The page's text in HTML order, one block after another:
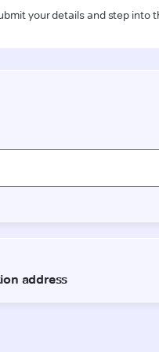
your details and step into